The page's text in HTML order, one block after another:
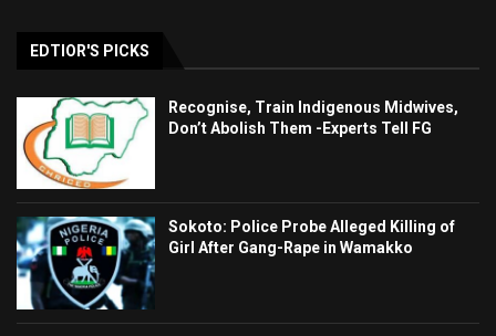
EDTIOR'S PICKS
Recognise, Train Indigenous Midwives,
Don’t Abolish Them -Experts Tell FG
Sokoto: Police Probe Alleged Killing of
Girl After Gang-Rape in Wamakko